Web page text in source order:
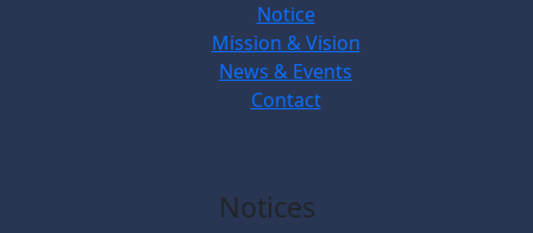
Notice
Mission & Vision
News & Events
Contact
Notices